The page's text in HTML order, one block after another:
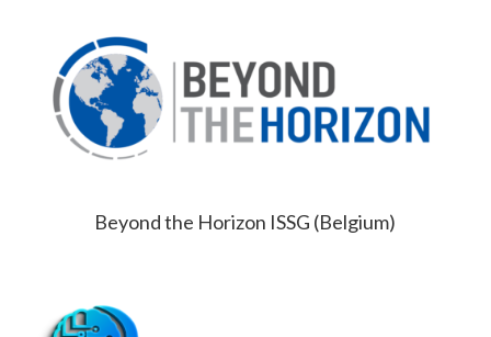
Beyond the Horizon ISSG (Belgium)